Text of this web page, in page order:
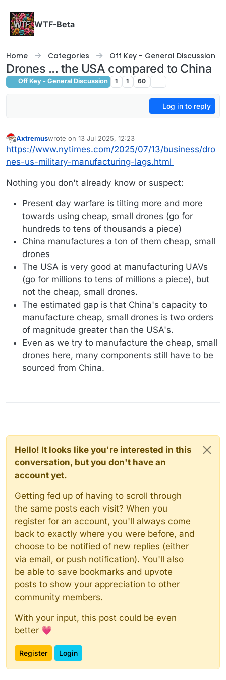
WTF-Beta
Home Categories Off Key - General Discussion
Drones ... the USA compared to China
Off Key - General Discussion 1 1 60
Log in to reply
Offline
Axtremuswrote on 13 Jul 2025, 12:23
last edited by Axtremus
https://www.nytimes.com/2025/07/13/business/dro
nes-us-military-manufacturing-lags.html
Nothing you don't already know or suspect:
Present day warfare is tilting more and more
towards using cheap, small drones (go for
hundreds to tens of thousands a piece)
China manufactures a ton of them cheap, small
drones
The USA is very good at manufacturing UAVs
(go for millions to tens of millions a piece), but
not the cheap, small drones.
The estimated gap is that China's capacity to
manufacture cheap, small drones is two orders
of magnitude greater than the USA's.
Even as we try to manufacture the cheap, small
drones here, many components still have to be
sourced from China.
Hello! It looks like you're interested in this
conversation, but you don't have an
account yet.
Getting fed up of having to scroll through
the same posts each visit? When you
register for an account, you'll always come
back to exactly where you were before, and
choose to be notified of new replies (either
via email, or push notification). You'll also
be able to save bookmarks and upvote
posts to show your appreciation to other
community members.
With your input, this post could be even
better 💗
Register Login